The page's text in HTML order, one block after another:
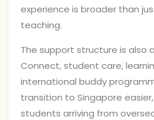
experience is broader than
teaching.
The support structure is also
Connect, student care,
international buddy
transition to Singapore
students arriving from